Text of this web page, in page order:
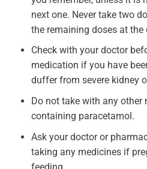
next one. Never take two
the remaining doses at the
Check with your doctor
medication if you have
duffer from severe kidney
Do not take with any other
containing paracetamol.
Ask your doctor or
taking any medicines if
feeding.